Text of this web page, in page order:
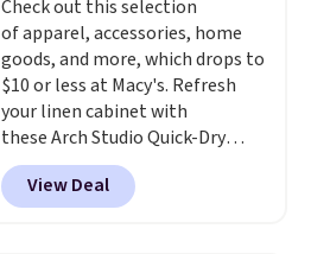
$49, or you can order online and
choose free store pickup at $25.
Otherwise, shipping adds $8.95.
Wayfair customers.Spend $35
to get free shipping, or it adds
$4.99 otherwise.
Check out this selection
of apparel, accessories, home
goods, and more, which drops to
$10 or less at Macy's. Refresh
your linen cabinet with
these Arch Studio Quick-Dry
Striped Bath Towels, which fall
from $18 to $7.99 in all four
colors. This is typically the
View Deal